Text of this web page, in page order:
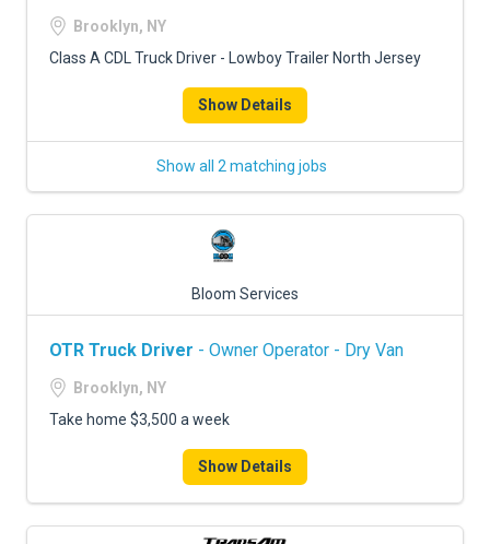
Brooklyn, NY
Class A CDL Truck Driver - Lowboy Trailer North Jersey
Show Details
Show all 2 matching jobs
Bloom Services
OTR Truck Driver - Owner Operator - Dry Van
Brooklyn, NY
Take home $3,500 a week
Show Details